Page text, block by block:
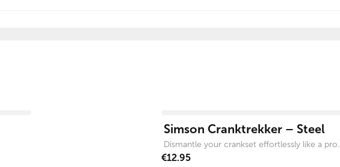
Simson Cranktrekker – Steel
Dismantle your crankset effortlessly like a pro.
€12.95